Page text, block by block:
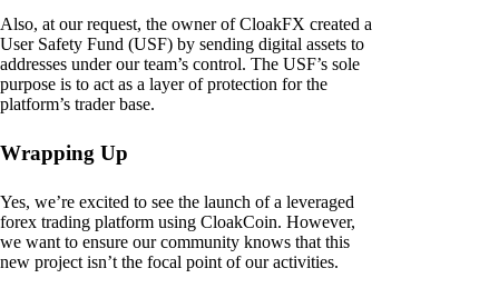
Also, at our request, the owner of CloakFX created a
User Safety Fund (USF) by sending digital assets to
addresses under our team’s control. The USF’s sole
purpose is to act as a layer of protection for the
platform’s trader base.
Wrapping Up
Yes, we’re excited to see the launch of a leveraged
forex trading platform using CloakCoin. However,
we want to ensure our community knows that this
new project isn’t the focal point of our activities.